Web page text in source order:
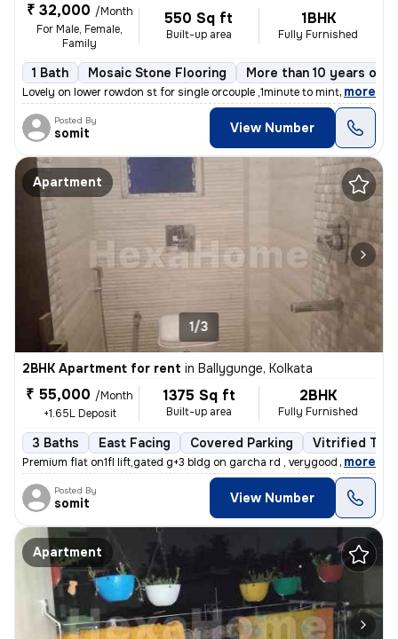
₹ 32,000 /Month
For Male, Female,
Family
550 Sq ft
Built-up area
1BHK
Fully Furnished
1 Bath Mosaic Stone Flooring More than 10 years old
Lovely on lower rowdon st for single orcouple ,1minute to mintopark ev
, more
Posted By
somit View Number
Apartment
1/3
2BHK Apartment for rent in Ballygunge, Kolkata
₹ 55,000 /Month
+1.65L Deposit
1375 Sq ft
Built-up area
2BHK
Fully Furnished
3 Baths East Facing Covered Parking Vitrified
Premium flat on1fl lift,gated g+3 bldg on garcha rd , verygood for liv
, more
Posted By
somit View Number
Apartment